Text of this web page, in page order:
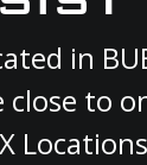
in
close to